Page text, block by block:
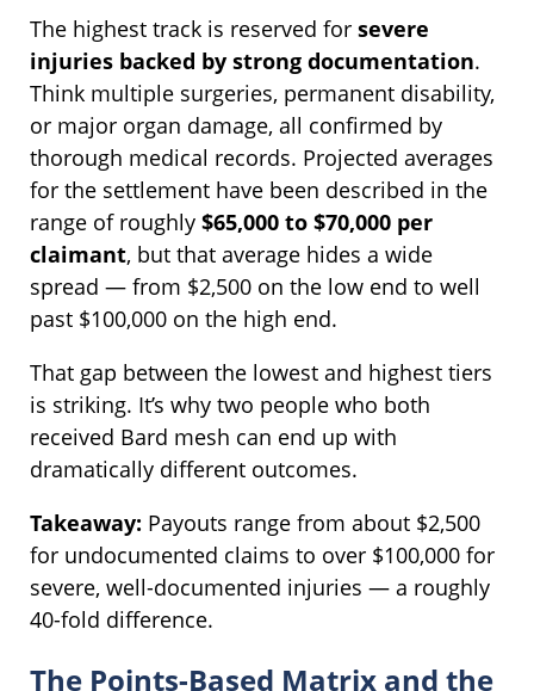
The highest track is reserved for severe
injuries backed by strong documentation.
Think multiple surgeries, permanent disability,
or major organ damage, all confirmed by
thorough medical records. Projected averages
for the settlement have been described in the
range of roughly $65,000 to $70,000 per
claimant, but that average hides a wide
spread — from $2,500 on the low end to well
past $100,000 on the high end.
That gap between the lowest and highest tiers
is striking. It’s why two people who both
received Bard mesh can end up with
dramatically different outcomes.
Takeaway: Payouts range from about $2,500
for undocumented claims to over $100,000 for
severe, well-documented injuries — a roughly
40-fold difference.
The Points-Based Matrix and the